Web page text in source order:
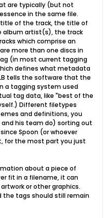
are typically (but not
in the same file.
of the track, the title of
album artist(s), the track
which comprise an
more than one discs in
(in most current tagging
defines what metadata
tells the software that the
a tagging system used
tag data, like "best of the
Different filetypes
and definitions, you
his team do) sorting out
Spoon (or whoever
for the most part you just
about a piece of
fit in a filename, it can
or other graphics.
the tags should still remain